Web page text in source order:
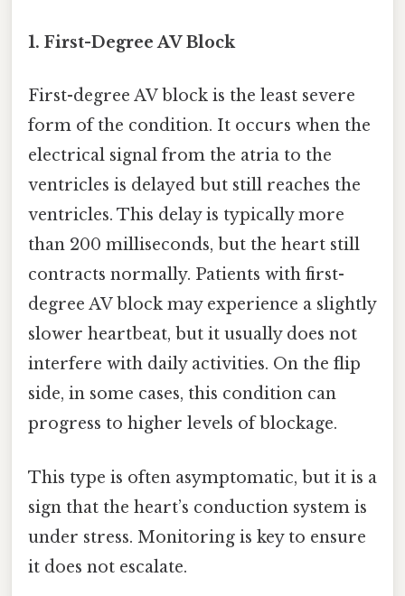
1. First-Degree AV Block
First-degree AV block is the least severe
form of the condition. It occurs when the
electrical signal from the atria to the
ventricles is delayed but still reaches the
ventricles. This delay is typically more
than 200 milliseconds, but the heart still
contracts normally. Patients with first-
degree AV block may experience a slightly
slower heartbeat, but it usually does not
interfere with daily activities. On the flip
side, in some cases, this condition can
progress to higher levels of blockage.
This type is often asymptomatic, but it is a
sign that the heart’s conduction system is
under stress. Monitoring is key to ensure
it does not escalate.